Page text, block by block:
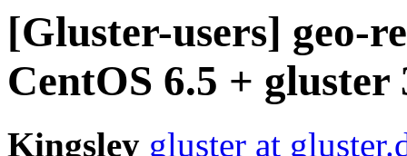
[Gluster-users] geo-
CentOS 6.5 + gluster
Kingsley gluster at